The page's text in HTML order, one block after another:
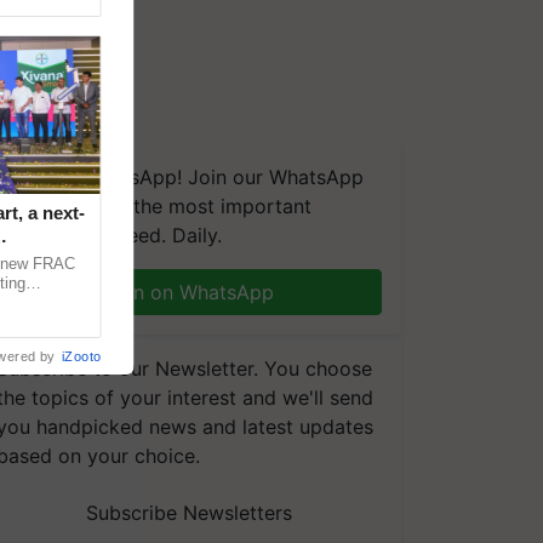
on WhatsApp! Join our WhatsApp
and get the most important
you need. Daily.
Join on WhatsApp
to our Newsletter. You choose
topics of your interest and we'll send
handpicked news and latest updates
on your choice.
Subscribe Newsletters
a next-
FRAC
by iZooto